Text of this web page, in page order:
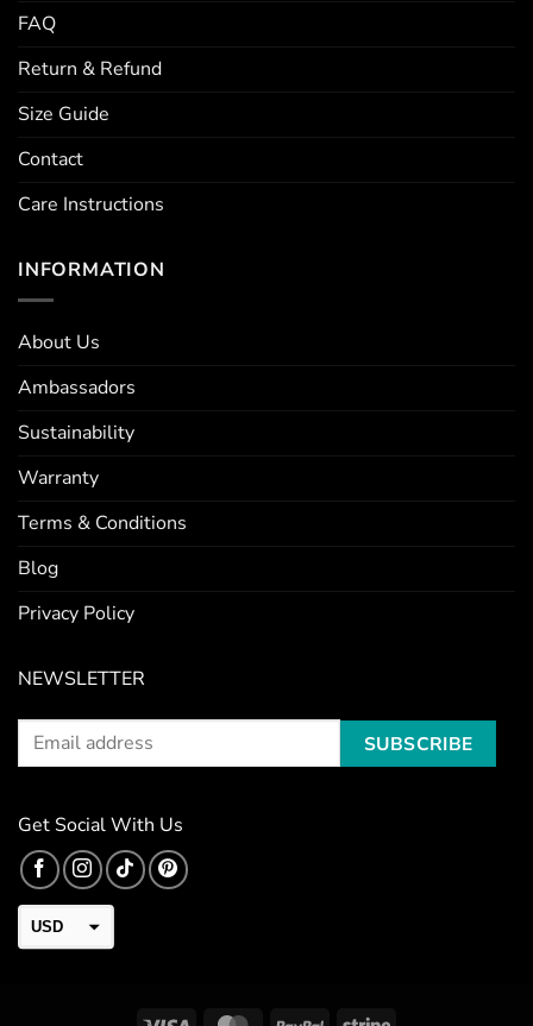
FAQ
Return & Refund
Size Guide
Contact
Care Instructions
INFORMATION
About Us
Ambassadors
Sustainability
Warranty
Terms & Conditions
Blog
Privacy Policy
NEWSLETTER
Get Social With Us
USD